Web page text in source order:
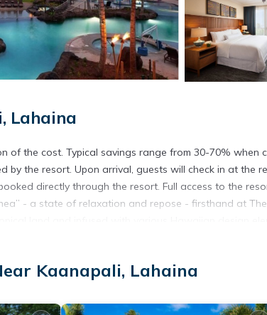
Lahaina
of the cost. Typical savings range from 30-70% when
by the resort. Upon arrival, guests will check in at the
directly through the resort. Full access to the
- a state of relaxation and repose - firsthand at
Hawaii's authentic history and culture.
and a WestinWORKOUT fitness studio. A full-
to enjoy oceanfront views, cocktails, and lighter
Kaanapali, Lahaina